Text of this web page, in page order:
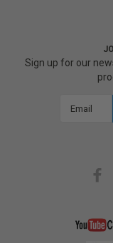
Sign up for our